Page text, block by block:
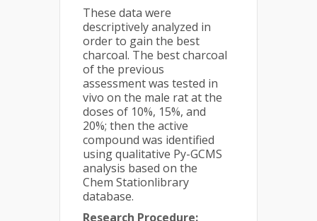
These data were
descriptively analyzed in
order to gain the best
charcoal. The best charcoal
of the previous
assessment was tested in
vivo on the male rat at the
doses of 10%, 15%, and
20%; then the active
compound was identified
using qualitative Py-GCMS
analysis based on the
Chem Stationlibrary
database.
Research Procedure: